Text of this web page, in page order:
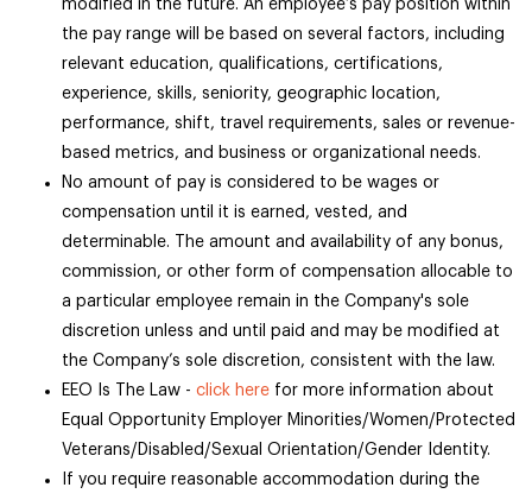
modified in the future. An employee’s pay position within
the pay range will be based on several factors, including
relevant education, qualifications, certifications,
experience, skills, seniority, geographic location,
performance, shift, travel requirements, sales or revenue-
based metrics, and business or organizational needs.
No amount of pay is considered to be wages or
compensation until it is earned, vested, and
determinable. The amount and availability of any bonus,
commission, or other form of compensation allocable to
a particular employee remain in the Company's sole
discretion unless and until paid and may be modified at
the Company’s sole discretion, consistent with the law.
EEO Is The Law - click here for more information about
Equal Opportunity Employer Minorities/Women/Protected
Veterans/Disabled/Sexual Orientation/Gender Identity.
If you require reasonable accommodation during the